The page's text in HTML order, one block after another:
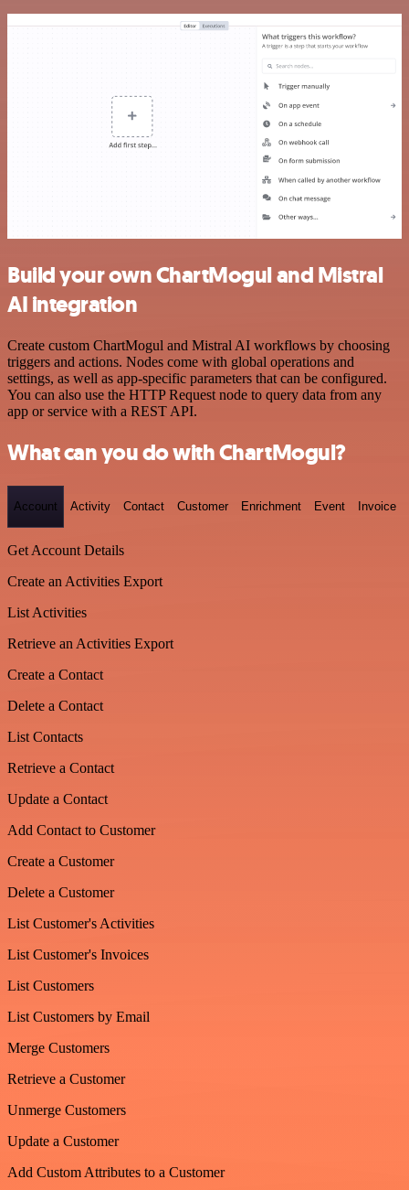
Build your own ChartMogul and Mistral
AI integration
Create custom ChartMogul and Mistral AI workflows by choosing
triggers and actions. Nodes come with global operations and
settings, as well as app-specific parameters that can be configured.
You can also use the HTTP Request node to query data from any
app or service with a REST API.
What can you do with ChartMogul?
Account Activity Contact Customer Enrichment Event Invoice
Get Account Details
Create an Activities Export
List Activities
Retrieve an Activities Export
Create a Contact
Delete a Contact
List Contacts
Retrieve a Contact
Update a Contact
Add Contact to Customer
Create a Customer
Delete a Customer
List Customer's Activities
List Customer's Invoices
List Customers
List Customers by Email
Merge Customers
Retrieve a Customer
Unmerge Customers
Update a Customer
Add Custom Attributes to a Customer